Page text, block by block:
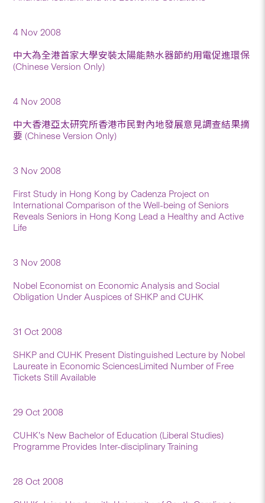
4 Nov 2008
中大為全港首家大學安裝太陽能熱水器節約用電促進環保
(Chinese Version Only)
4 Nov 2008
中大香港亞太研究所香港市民對內地發展意見調查結果摘
要 (Chinese Version Only)
3 Nov 2008
First Study in Hong Kong by Cadenza Project on
International Comparison of the Well-being of Seniors
Reveals Seniors in Hong Kong Lead a Healthy and Active
Life
3 Nov 2008
Nobel Economist on Economic Analysis and Social
Obligation Under Auspices of SHKP and CUHK
31 Oct 2008
SHKP and CUHK Present Distinguished Lecture by Nobel
Laureate in Economic SciencesLimited Number of Free
Tickets Still Available
29 Oct 2008
CUHK’s New Bachelor of Education (Liberal Studies)
Programme Provides Inter-disciplinary Training
28 Oct 2008